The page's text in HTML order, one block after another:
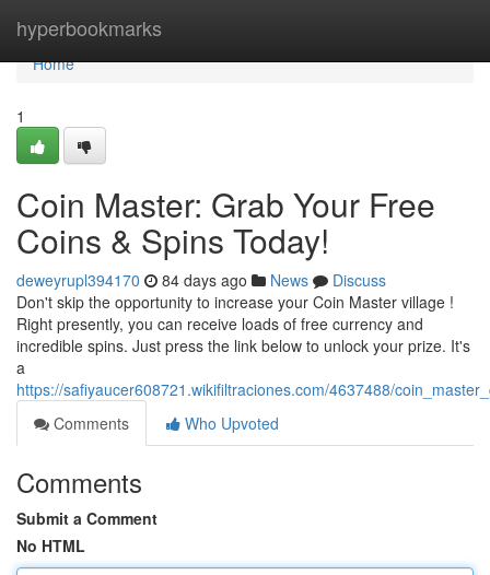
hyperbookmarks
Home
Home
1
Coin Master: Grab Your Free
Coins & Spins Today!
deweyrupl394170 84 days ago News
Discuss
Don't skip the opportunity to increase your Coin Master village !
Right presently, you can receive loads of free currency and
incredible spins. Just press the link below to unlock your prize. It's
a
https://safiyaucer608721.wikifiltraciones.com/4637488/
Comments
Who Upvoted
Comments
Submit a Comment
No HTML